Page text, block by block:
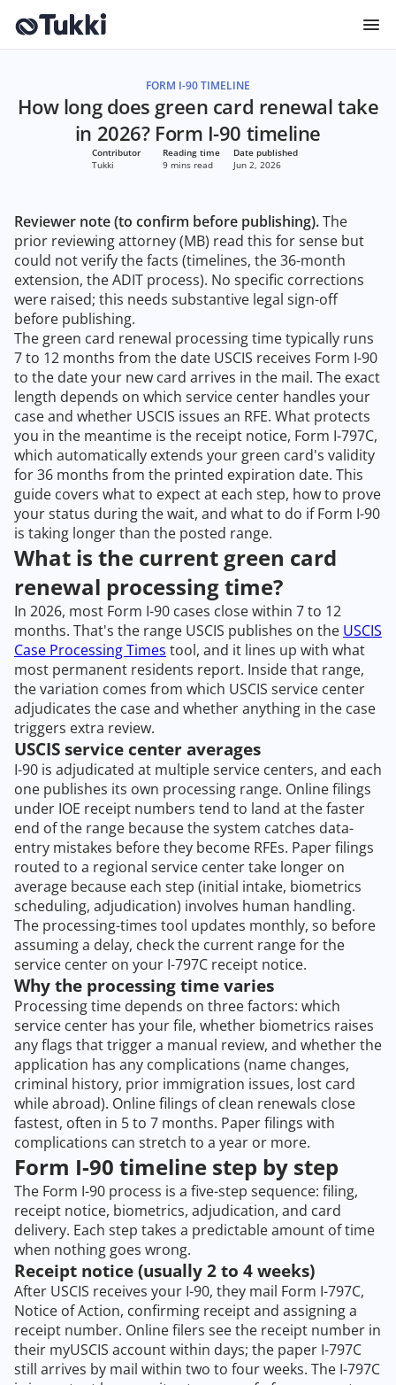
FORM I-90 TIMELINE
How long does green card renewal take
in 2026? Form I-90 timeline
Contributor
Tukki
Reading time
9 mins read
Date published
Jun 2, 2026
Reviewer note (to confirm before publishing).The
prior reviewing attorney (MB) read this for sense but
could not verify the facts (timelines, the 36-month
extension, the ADIT process). No specific corrections
were raised; this needs substantive legal sign-off
before publishing.
The green card renewal processing time typically runs
7 to 12 months from the date USCIS receives Form I-90
to the date your new card arrives in the mail. The exact
length depends on which service center handles your
case and whether USCIS issues an RFE. What protects
you in the meantime is the receipt notice, Form I-797C,
which automatically extends your green card's validity
for 36 months from the printed expiration date. This
guide covers what to expect at each step, how to prove
your status during the wait, and what to do if Form I-90
is taking longer than the posted range.
What is the current green card
renewal processing time?
In 2026, most Form I-90 cases close within 7 to 12
months. That's the range USCIS publishes on the USCIS
Case Processing Times tool, and it lines up with what
most permanent residents report. Inside that range,
the variation comes from which USCIS service center
adjudicates the case and whether anything in the case
triggers extra review.
USCIS service center averages
I-90 is adjudicated at multiple service centers, and each
one publishes its own processing range. Online filings
under IOE receipt numbers tend to land at the faster
end of the range because the system catches data-
entry mistakes before they become RFEs. Paper filings
routed to a regional service center take longer on
average because each step (initial intake, biometrics
scheduling, adjudication) involves human handling.
The processing-times tool updates monthly, so before
assuming a delay, check the current range for the
service center on your I-797C receipt notice.
Why the processing time varies
Processing time depends on three factors: which
service center has your file, whether biometrics raises
any flags that trigger a manual review, and whether the
application has any complications (name changes,
criminal history, prior immigration issues, lost card
while abroad). Online filings of clean renewals close
fastest, often in 5 to 7 months. Paper filings with
complications can stretch to a year or more.
Form I-90 timeline step by step
The Form I-90 process is a five-step sequence: filing,
receipt notice, biometrics, adjudication, and card
delivery. Each step takes a predictable amount of time
when nothing goes wrong.
Receipt notice (usually 2 to 4 weeks)
After USCIS receives your I-90, they mail Form I-797C,
Notice of Action, confirming receipt and assigning a
receipt number. Online filers see the receipt number in
their myUSCIS account within days; the paper I-797C
still arrives by mail within two to four weeks. The I-797C